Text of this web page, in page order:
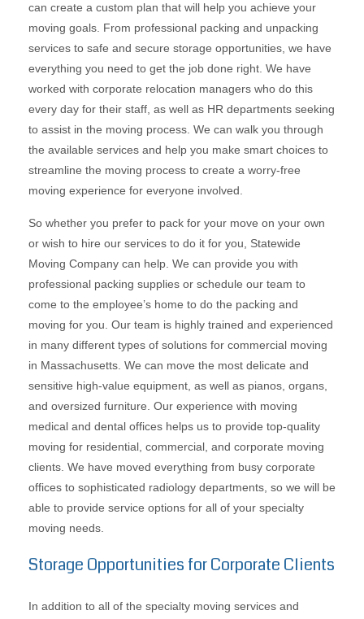
can create a custom plan that will help you achieve your
moving goals. From professional packing and unpacking
services to safe and secure storage opportunities, we have
everything you need to get the job done right. We have
worked with corporate relocation managers who do this
every day for their staff, as well as HR departments seeking
to assist in the moving process. We can walk you through
the available services and help you make smart choices to
streamline the moving process to create a worry-free
moving experience for everyone involved.
So whether you prefer to pack for your move on your own
or wish to hire our services to do it for you, Statewide
Moving Company can help. We can provide you with
professional packing supplies or schedule our team to
come to the employee’s home to do the packing and
moving for you. Our team is highly trained and experienced
in many different types of solutions for commercial moving
in Massachusetts. We can move the most delicate and
sensitive high-value equipment, as well as pianos, organs,
and oversized furniture. Our experience with moving
medical and dental offices helps us to provide top-quality
moving for residential, commercial, and corporate moving
clients. We have moved everything from busy corporate
offices to sophisticated radiology departments, so we will be
able to provide service options for all of your specialty
moving needs.
Storage Opportunities for Corporate Clients
In addition to all of the specialty moving services and